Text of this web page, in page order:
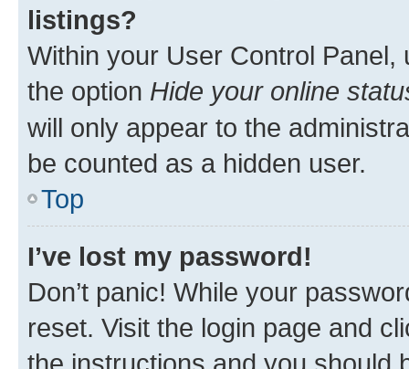
listings?
Within your User Control Panel,
the option Hide your online
will only appear to the
be counted as a hidden user.
Top
I’ve lost my password!
Don’t panic! While your
reset. Visit the login page and